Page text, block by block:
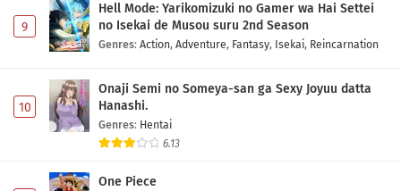
9
Hell Mode: Yarikomizuki no Gamer wa Hai Settei
no Isekai de Musou suru 2nd Season
Genres: Action, Adventure, Fantasy, Isekai, Reincarnation
10
Onaji Semi no Someya-san ga Sexy Joyuu datta
Hanashi.
Genres: Hentai
6.13
One Piece